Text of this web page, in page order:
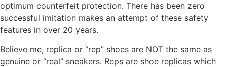
optimum counterfeit protection. There has been zero
successful imitation makes an attempt of these safety
features in over 20 years.
Believe me, replica or “rep” shoes are NOT the same as
genuine or “real” sneakers. Reps are shoe replicas which